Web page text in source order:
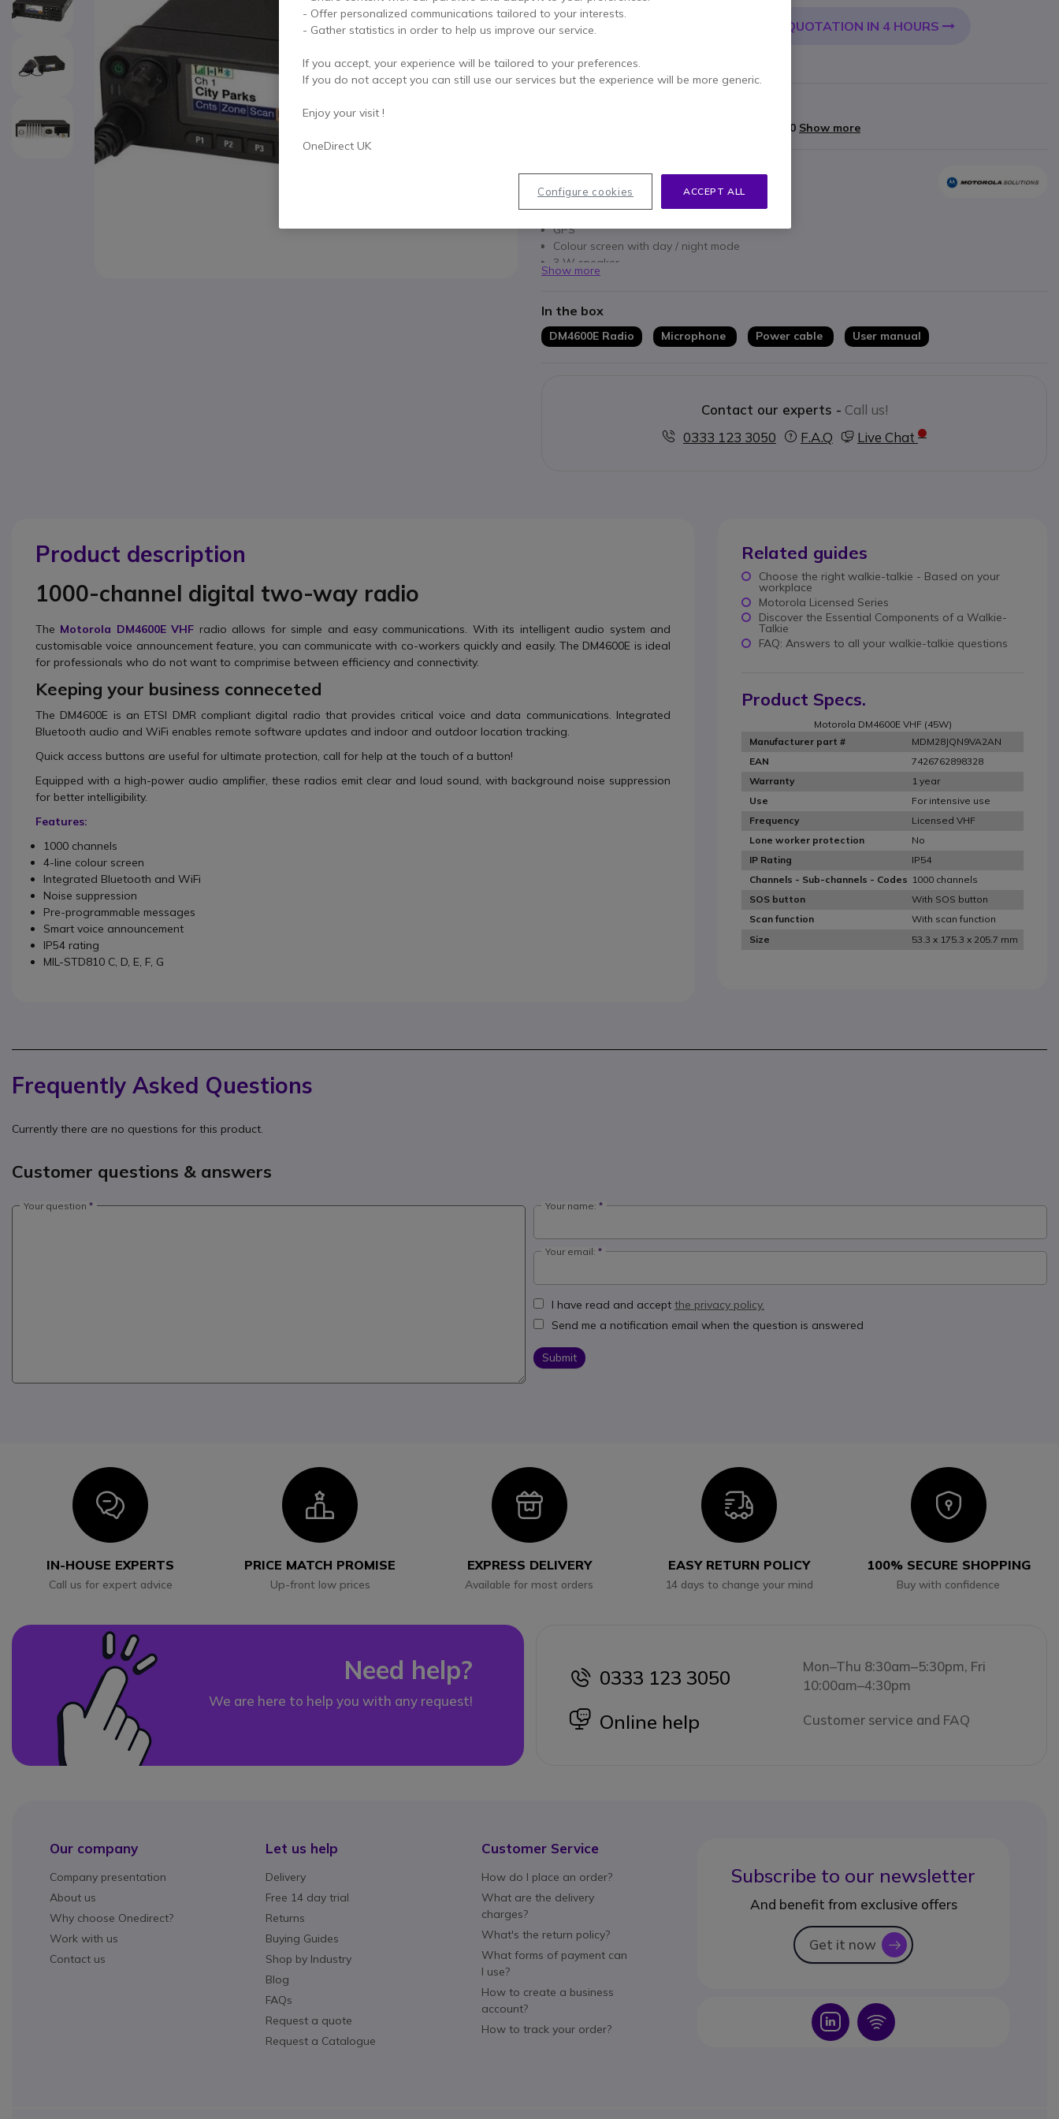
Qty
QUOTATION IN 4 HOURS
Call us for availability
£198.00 Show more
Key features
Two-way mobile radio
Bluetooth
GPS
Colour screen with day / night mode
3 W speaker
IP54 rating
Show more
In the box
DM4600E Radio Microphone Power cable User manual
Contact our experts - Call us!
0333 123 3050
F.A.Q Live Chat
Product description
1000-channel digital two-way radio
The Motorola DM4600E VHF radio allows for simple and easy communications. With its intelligent audio system and
customisable voice announcement feature, you can communicate with co-workers quickly and easily. The DM4600E is ideal
for professionals who do not want to comprimise between efficiency and connectivity.
Keeping your business conneceted
The DM4600E is an ETSI DMR compliant digital radio that provides critical voice and data communications. Integrated
Bluetooth audio and WiFi enables remote software updates and indoor and outdoor location tracking.
Quick access buttons are useful for ultimate protection, call for help at the touch of a button!
Equipped with a high-power audio amplifier, these radios emit clear and loud sound, with background noise suppression
for better intelligibility.
Features:
1000 channels
4-line colour screen
Integrated Bluetooth and WiFi
Noise suppression
Pre-programmable messages
Smart voice announcement
IP54 rating
MIL-STD810 C, D, E, F, G
Related guides
Choose the right walkie-talkie - Based on your
workplace
Motorola Licensed Series
Discover the Essential Components of a Walkie-
Talkie
FAQ: Answers to all your walkie-talkie questions
Product Specs.
Motorola DM4600E VHF (45W)
Manufacturer part #
MDM28JQN9VA2AN
EAN
7426762898328
Warranty
1 year
Use
For intensive use
Frequency
Licensed VHF
Lone worker protection
No
IP Rating
IP54
Channels - Sub-channels - Codes 1000 channels
SOS button
With SOS button
Scan function
With scan function
Size
53.3 x 175.3 x 205.7 mm
Frequently Asked Questions
Currently there are no questions for this product.
Customer questions & answers
Your question Your name:
Your email:
I have read and accept the privacy policy.
Send me a notification email when the question is answered
Submit
Icon
IN-HOUSE EXPERTS
Call us for expert advice
Icon
PRICE MATCH PROMISE
Up-front low prices
Icon
EXPRESS DELIVERY
Available for most orders
Icon
EASY RETURN POLICY
14 days to change your mind
Icon
100% SECURE SHOPPING
Buy with confidence
Need help?
We are here to help you with any request!
icon
0333 123 3050
Mon–Thu 8:30am–5:30pm, Fri
10:00am–4:30pm
icon
Online help Customer service and FAQ
Our company
Company presentation
About us
Why choose Onedirect?
Work with us
Contact us
Let us help
Delivery
Free 14 day trial
Returns
Buying Guides
Shop by Industry
Blog
FAQs
Request a quote
Request a Catalogue
Customer Service
How do I place an order?
What are the delivery
charges?
What's the return policy?
What forms of payment can
I use?
How to create a business
account?
How to track your order?
Subscribe to our newsletter
And benefit from exclusive offers
Get it now icon
Icon Icon
- Offer personalized communications tailored to your interests.
- Gather statistics in order to help us improve our service.
If you accept, your experience will be tailored to your preferences.
If you do not accept you can still use our services but the experience will be more generic.
Enjoy your visit !
OneDirect UK
ACCEPT ALL
Configure cookies